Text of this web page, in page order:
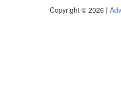
Copyright © 2026 |